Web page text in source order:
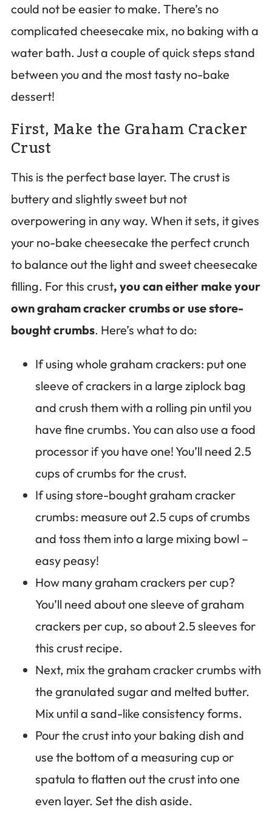
could not be easier to make. There’s no
complicated cheesecake mix, no baking with a
water bath. Just a couple of quick steps stand
between you and the most tasty no-bake
dessert!
First, Make the Graham Cracker
Crust
This is the perfect base layer. The crust is
buttery and slightly sweet but not
overpowering in any way. When it sets, it gives
your no-bake cheesecake the perfect crunch
to balance out the light and sweet cheesecake
filling. For this crust, you can either make your
own graham cracker crumbs or use store-
bought crumbs. Here’s what to do:
If using whole graham crackers: put one
sleeve of crackers in a large ziplock bag
and crush them with a rolling pin until you
have fine crumbs. You can also use a food
processor if you have one! You’ll need 2.5
cups of crumbs for the crust.
If using store-bought graham cracker
crumbs: measure out 2.5 cups of crumbs
and toss them into a large mixing bowl –
easy peasy!
How many graham crackers per cup?
You’ll need about one sleeve of graham
crackers per cup, so about 2.5 sleeves for
this crust recipe.
Next, mix the graham cracker crumbs with
the granulated sugar and melted butter.
Mix until a sand-like consistency forms.
Pour the crust into your baking dish and
use the bottom of a measuring cup or
spatula to flatten out the crust into one
even layer. Set the dish aside.